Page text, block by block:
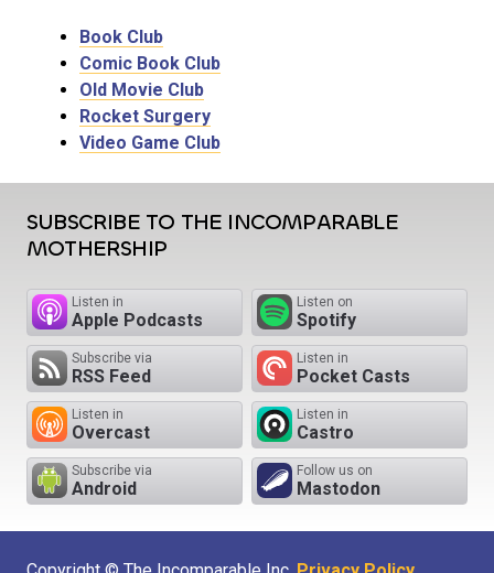
Book Club
Comic Book Club
Old Movie Club
Rocket Surgery
Video Game Club
SUBSCRIBE TO THE INCOMPARABLE
MOTHERSHIP
Listen in
Apple Podcasts
Listen on
Spotify
Subscribe via
RSS Feed
Listen in
Pocket Casts
Listen in
Overcast
Listen in
Castro
Subscribe via
Android
Follow us on
Mastodon